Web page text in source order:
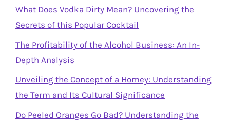
What Does Vodka Dirty Mean? Uncovering the
Secrets of this Popular Cocktail
The Profitability of the Alcohol Business: An In-
Depth Analysis
Unveiling the Concept of a Homey: Understanding
the Term and Its Cultural Significance
Do Peeled Oranges Go Bad? Understanding the